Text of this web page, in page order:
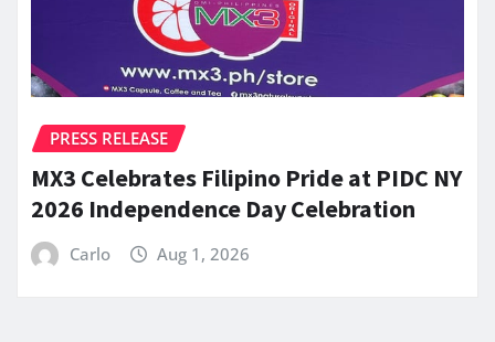
PRESS RELEASE
MX3 Celebrates Filipino Pride at PIDC NY
2026 Independence Day Celebration
Carlo Aug 1, 2026